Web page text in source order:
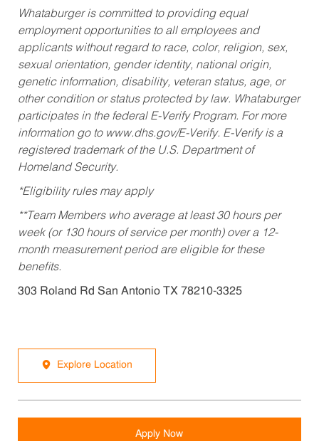
Whataburger is committed to providing equal
employment opportunities to all employees and
applicants without regard to race, color, religion, sex,
sexual orientation, gender identity, national origin,
genetic information, disability, veteran status, age, or
other condition or status protected by law. Whataburger
participates in the federal E-Verify Program. For more
information go to www.dhs.gov/E-Verify. E-Verify is a
registered trademark of the U.S. Department of
Homeland Security.
*Eligibility rules may apply
**Team Members who average at least 30 hours per
week (or 130 hours of service per month) over a 12-
month measurement period are eligible for these
benefits.
303 Roland Rd San Antonio TX 78210-3325
Explore Location
Apply Now